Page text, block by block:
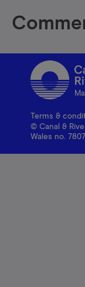
Terms &
© Canal &
Wales no.